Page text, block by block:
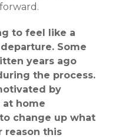
to feel like a
Some
years ago
the process.
by
home
change up what
reason this